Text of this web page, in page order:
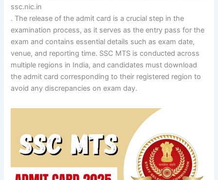
ssc.nic.in
. The release of the admit card is a crucial step in the
examination process, as it serves as the entry pass for the
exam and contains essential details such as exam date,
venue, and reporting time. SSC MTS is conducted across
multiple regions in India, and candidates must download
the admit card corresponding to their registered region to
avoid any discrepancies on exam day.